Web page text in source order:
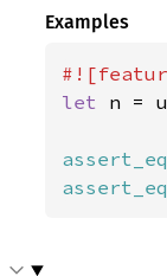
Examples
let n =